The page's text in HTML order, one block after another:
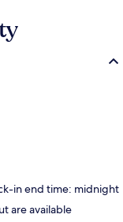
in end time: midnight
are available